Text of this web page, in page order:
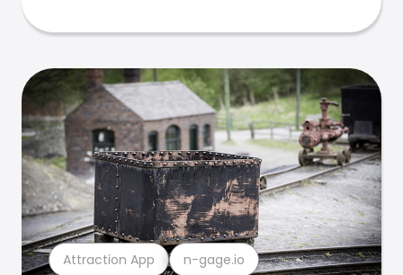
Attraction App n-gage.io